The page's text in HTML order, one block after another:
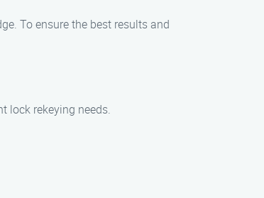
To ensure the best results and
lock rekeying needs.